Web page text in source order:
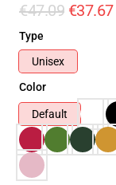
€47.09 €37.67
Type
Unisex
Color
Default